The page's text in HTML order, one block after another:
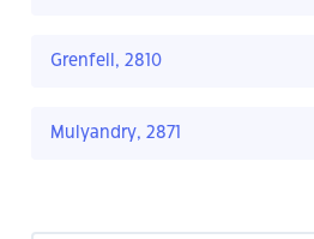
Grenfell, 2810
Mulyandry, 2871